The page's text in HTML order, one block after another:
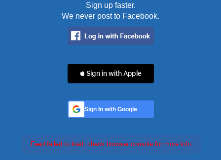
Sign up faster.
We never post to Facebook.
 Sign in with Apple
Sign In with Google
Feed failed to load, check browser console for more info